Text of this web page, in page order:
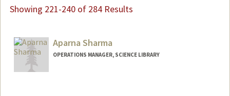
Showing 221-240 of 284 Results
Aparna Sharma
OPERATIONS MANAGER, SCIENCE LIBRARY